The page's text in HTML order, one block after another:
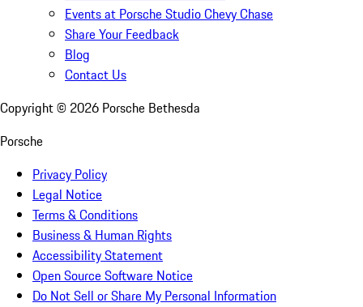
Events at Porsche Studio Chevy Chase
Share Your Feedback
Blog
Contact Us
Copyright © 2026 Porsche Bethesda
Porsche
Privacy Policy
Legal Notice
Terms & Conditions
Business & Human Rights
Accessibility Statement
Open Source Software Notice
Do Not Sell or Share My Personal Information